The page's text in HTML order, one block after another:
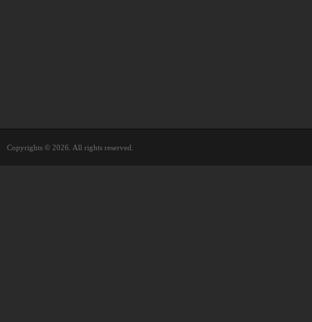
Copyrights © 2026. All rights reserved.